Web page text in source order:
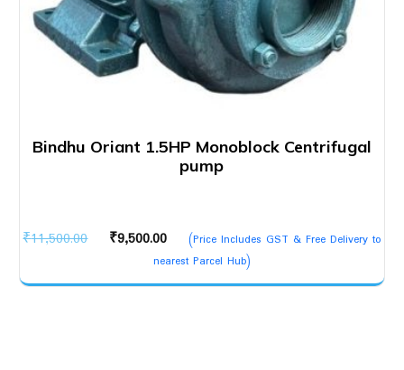
Bindhu Oriant 1.5HP Monoblock Centrifugal
pump
₹11,500.00
Original
was:
₹9,500.00
Current
price
is:
(Price Includes GST & Free Delivery to
nearest Parcel Hub)